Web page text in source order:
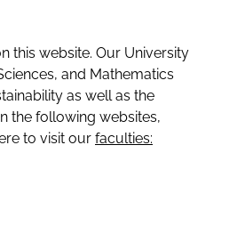
this website. Our University
and Mathematics
as well as the
the following websites,
to visit our faculties: